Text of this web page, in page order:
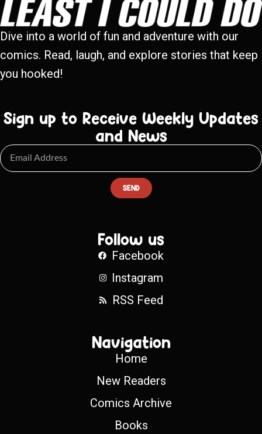
Dive into a world of fun and adventure with our
comics. Read, laugh, and explore stories that keep
you hooked!
Sign up to Receive Weekly Updates
and News
SEND
Follow us
Facebook
Instagram
RSS Feed
Navigation
Home
New Readers
Comics Archive
Books